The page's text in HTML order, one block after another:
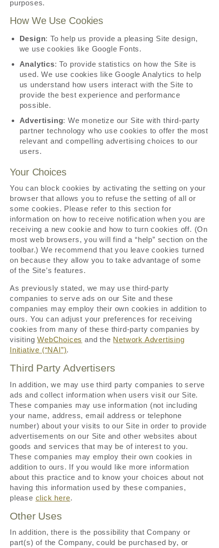
purposes.
How We Use Cookies
Design: To help us provide a pleasing Site design,
we use cookies like Google Fonts.
Analytics: To provide statistics on how the Site is
used. We use cookies like Google Analytics to help
us understand how users interact with the Site to
provide the best experience and performance
possible.
Advertising: We monetize our Site with third-party
partner technology who use cookies to offer the most
relevant and compelling advertising choices to our
users.
Your Choices
You can block cookies by activating the setting on your
browser that allows you to refuse the setting of all or
some cookies. Please refer to this section for
information on how to receive notification when you are
receiving a new cookie and how to turn cookies off. (On
most web browsers, you will find a “help” section on the
toolbar.) We recommend that you leave cookies turned
on because they allow you to take advantage of some
of the Site’s features.
As previously stated, we may use third-party
companies to serve ads on our Site and these
companies may employ their own cookies in addition to
ours. You can adjust your preferences for receiving
cookies from many of these third-party companies by
visitingWebChoices and the Network Advertising
Initiative (“NAI”).
Third Party Advertisers
In addition, we may use third party companies to serve
ads and collect information when users visit our Site.
These companies may use information (not including
your name, address, email address or telephone
number) about your visits to our Site in order to provide
advertisements on our Site and other websites about
goods and services that may be of interest to you.
These companies may employ their own cookies in
addition to ours. If you would like more information
about this practice and to know your choices about not
having this information used by these companies,
please click here.
Other Uses
In addition, there is the possibility that Company or
part(s) of the Company, could be purchased by, or